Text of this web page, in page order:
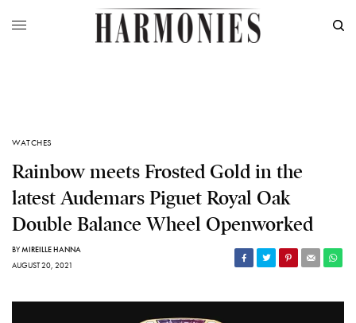
WATCHES
Rainbow meets Frosted Gold in the
latest Audemars Piguet Royal Oak
Double Balance Wheel Openworked
BYMIREILLE HANNA
AUGUST 20, 2021